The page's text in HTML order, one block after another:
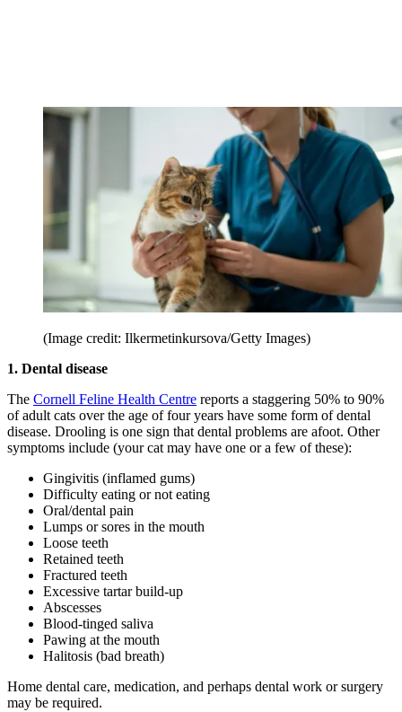
(Image credit: Ilkermetinkursova/Getty Images)
1. Dental disease
The Cornell Feline Health Centre reports a staggering 50% to 90%
of adult cats over the age of four years have some form of dental
disease. Drooling is one sign that dental problems are afoot. Other
symptoms include (your cat may have one or a few of these):
Gingivitis (inflamed gums)
Difficulty eating or not eating
Oral/dental pain
Lumps or sores in the mouth
Loose teeth
Retained teeth
Fractured teeth
Excessive tartar build-up
Abscesses
Blood-tinged saliva
Pawing at the mouth
Halitosis (bad breath)
Home dental care, medication, and perhaps dental work or surgery
may be required.